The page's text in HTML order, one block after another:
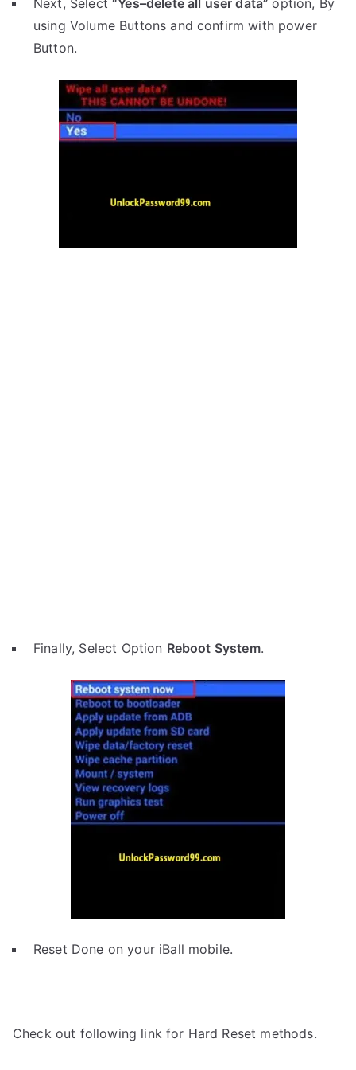
Next, Select“Yes–delete all user data”option, By
using Volume Buttons and confirm with power
Button.
Finally, Select Option Reboot System.
Reset Done on your iBall mobile.
Check out following link for Hard Reset methods.